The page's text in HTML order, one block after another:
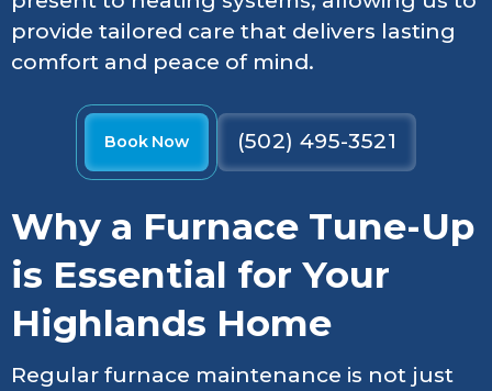
provide tailored care that delivers lasting
comfort and peace of mind.
Book Now (502) 495-3521
Why a Furnace Tune-Up
is Essential for Your
Highlands Home
Regular furnace maintenance is not just